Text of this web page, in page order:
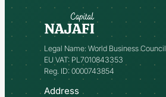
Legal Name: World Business Council
EU VAT: PL7010843353
Reg. ID: 0000743854
Address